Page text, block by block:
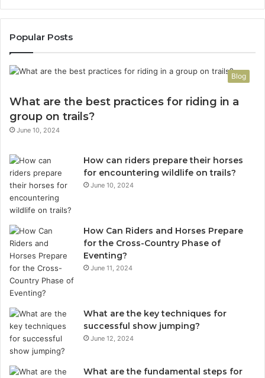
Popular Posts
Blog
What are the best practices for riding in a
group on trails?
June 10, 2024
How can riders prepare their horses
for encountering wildlife on trails?
June 10, 2024
How Can Riders and Horses Prepare
for the Cross-Country Phase of
Eventing?
June 11, 2024
What are the key techniques for
successful show jumping?
June 12, 2024
What are the fundamental steps for